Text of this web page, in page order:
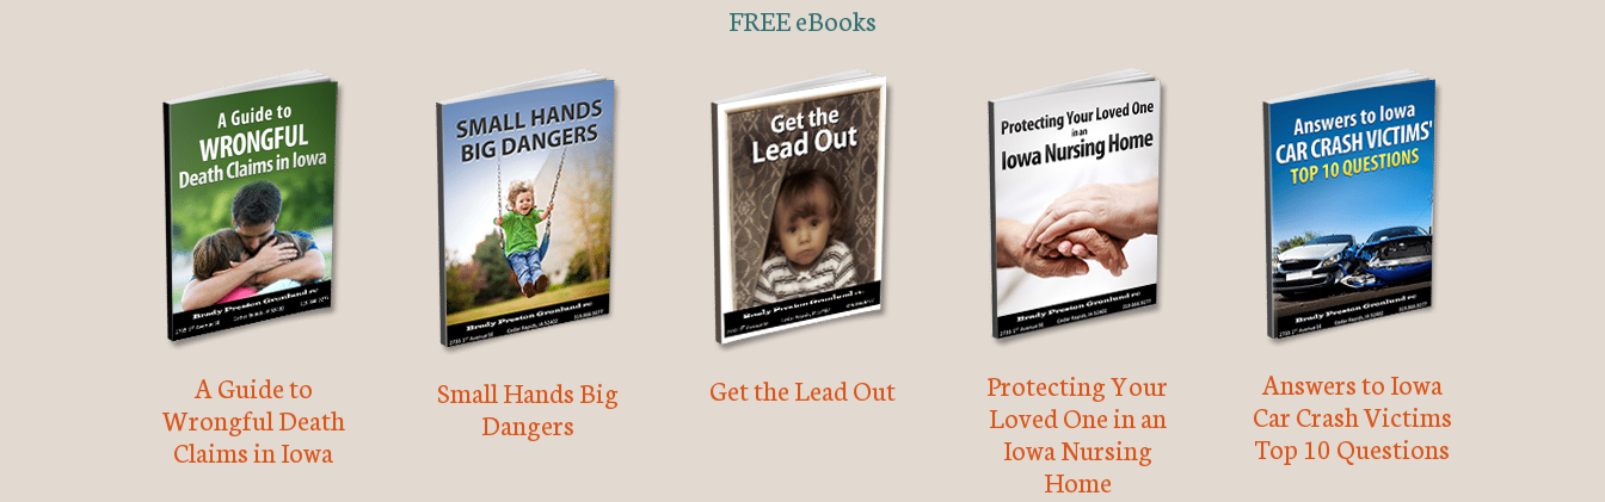
FREE eBooks
A Guide to
Wrongful Death
Claims in Iowa
Small Hands Big
Dangers
Get the Lead Out
Protecting Your
Loved One in an
Iowa Nursing
Home
Answers to Iowa
Car Crash Victims
Top 10 Questions